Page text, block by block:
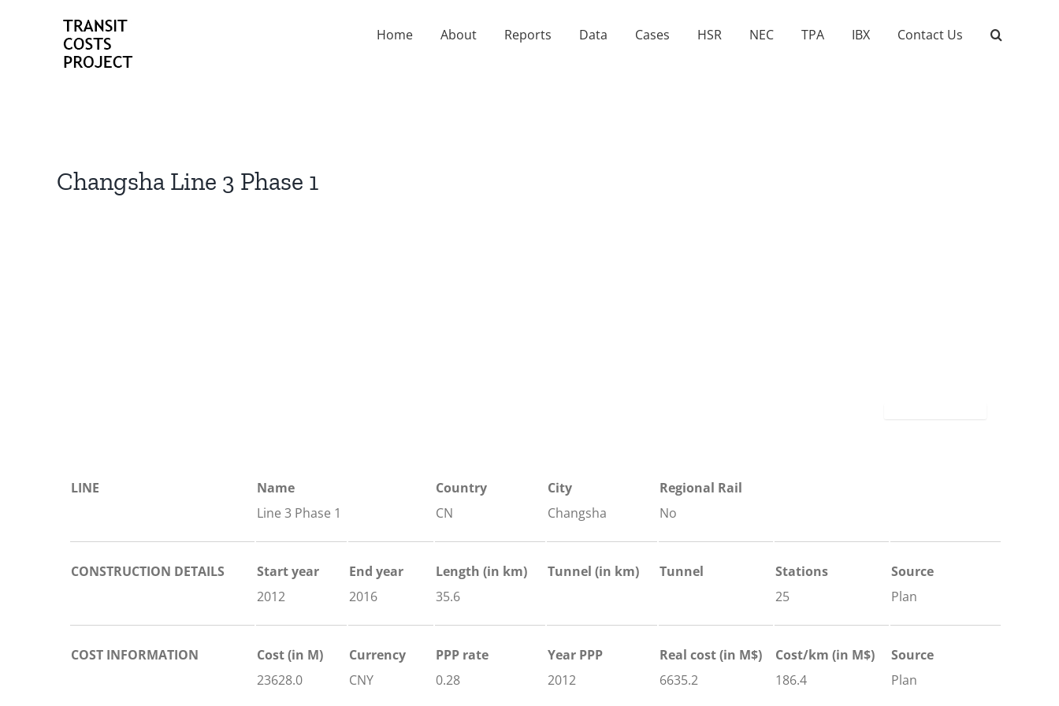
Home About Reports Data Cases HSR NEC TPA IBX Contact Us
Changsha Line 3 Phase 1
LINE Name Country City
Regional Rail
Line 3 Phase 1
CN Changsha No
CONSTRUCTION DETAILS Start year End year Length (in km) Tunnel (in km) Tunnel Stations
Source
2012
2016 35.6 25 Plan
COST INFORMATION Cost (in M) Currency PPP rate Year PPP Real cost (in M$) Cost/km (in M$)
Source
23628.0
CNY 0.28 2012 6635.2 186.4 Plan